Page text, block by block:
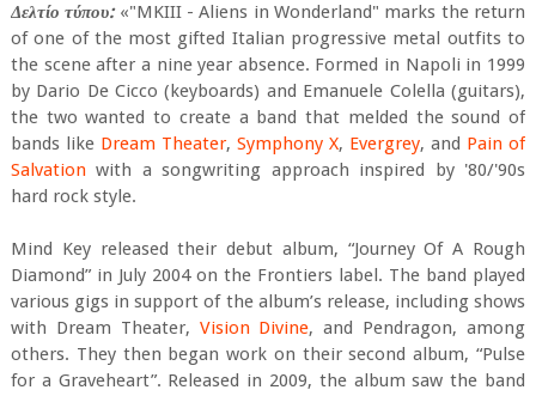
Δελτίο τύπου:«"MKIII - Aliens in Wonderland" marks the return
of one of the most gifted Italian progressive metal outfits to
the scene after a nine year absence. Formed in Napoli in 1999
by Dario De Cicco (keyboards) and Emanuele Colella (guitars),
the two wanted to create a band that melded the sound of
bands like Dream Theater,Symphony X, Evergrey, and Pain of
Salvationwith a songwriting approach inspired by '80/'90s
hard rock style.
Mind Key released their debut album, “Journey Of A Rough
Diamond” in July 2004 on the Frontiers label. The band played
various gigs in support of the album’s release, including shows
with Dream Theater, Vision Divine, and Pendragon, among
others. They then began work on their second album, “Pulse
for a Graveheart”. Released in 2009, the album saw the band